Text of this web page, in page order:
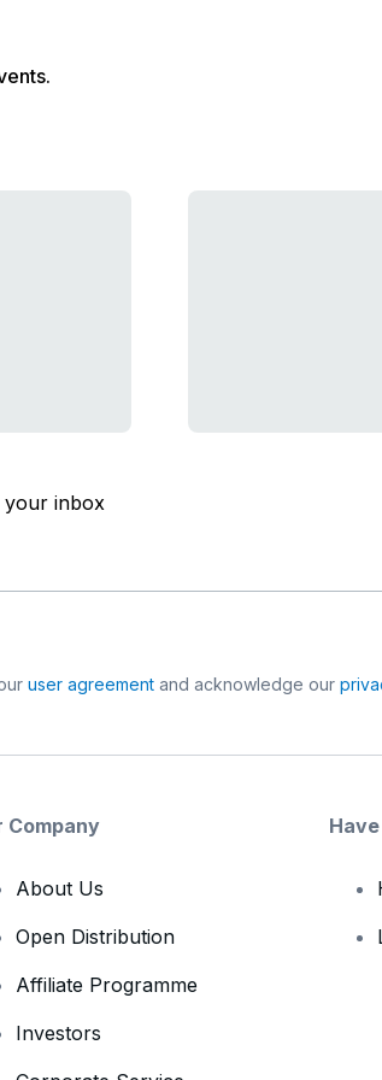
your inbox
user agreementand acknowledge our
Company
About Us
Open Distribution
Affiliate Programme
Investors